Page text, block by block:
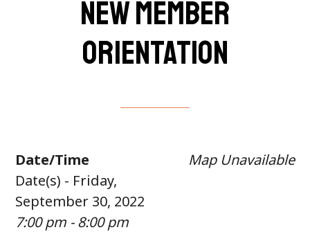
New Member
Orientation
Map Unavailable
Date/Time
Date(s) - Friday,
September 30, 2022
7:00 pm - 8:00 pm